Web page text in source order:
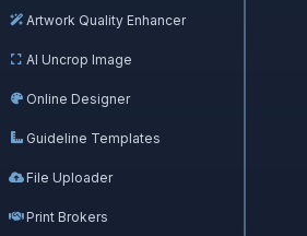
Artwork Quality Enhancer
AI Uncrop Image
Online Designer
Guideline Templates
File Uploader
Print Brokers